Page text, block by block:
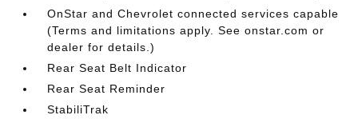
OnStar and Chevrolet connected services capable
(Terms and limitations apply. See onstar.com or
dealer for details.)
Rear Seat Belt Indicator
Rear Seat Reminder
StabiliTrak